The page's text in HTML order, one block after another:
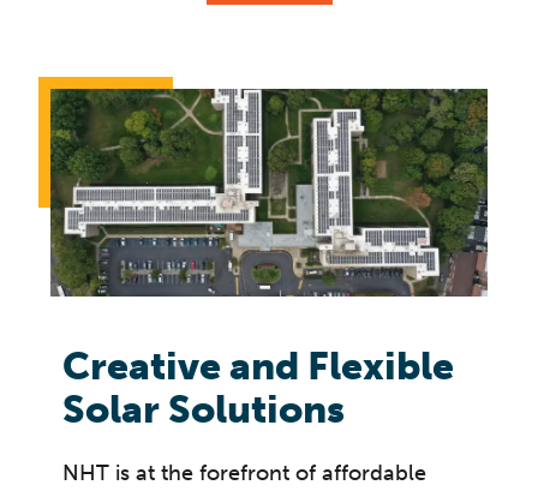
Creative and Flexible
Solar Solutions
NHT is at the forefront of affordable